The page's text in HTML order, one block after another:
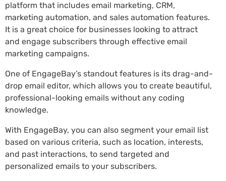
platform that includes email marketing, CRM,
marketing automation, and sales automation features.
It is a great choice for businesses looking to attract
and engage subscribers through effective email
marketing campaigns.
One of EngageBay’s standout features is its drag-and-
drop email editor, which allows you to create beautiful,
professional-looking emails without any coding
knowledge.
With EngageBay, you can also segment your email list
based on various criteria, such as location, interests,
and past interactions, to send targeted and
personalized emails to your subscribers.